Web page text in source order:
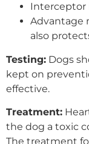
Interceptor
Advantage
also
Testing: Dogs
kept on
effective.
Treatment:
the dog a toxic
The treatment